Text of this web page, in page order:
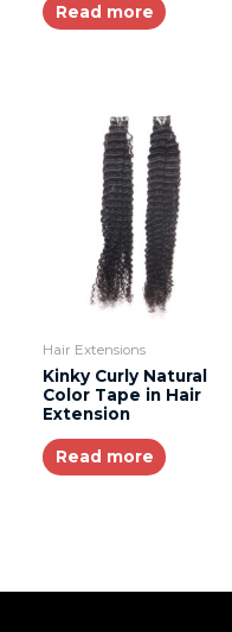
Read more
Hair Extensions
Kinky Curly Natural
Color Tape in Hair
Extension
Read more